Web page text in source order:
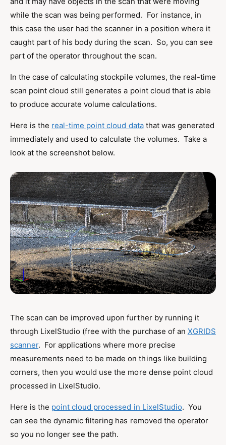
while the scan was being performed. For instance, in
this case the user had the scanner in a position where it
caught part of his body during the scan. So, you can see
part of the operator throughout the scan.
In the case of calculating stockpile volumes, the real-time
scan point cloud still generates a point cloud that is able
to produce accurate volume calculations.
Here is the real-time point cloud datathat was generated
immediately and used to calculate the volumes. Take a
look at the screenshot below.
The scan can be improved upon further by running it
through LixelStudio (free with the purchase of an XGRIDS
scanner. For applications where more precise
measurements need to be made on things like building
corners, then you would use the more dense point cloud
processed in LixelStudio.
Here is the point cloud processed in LixelStudio. You
can see the dynamic filtering has removed the operator
so you no longer see the path.